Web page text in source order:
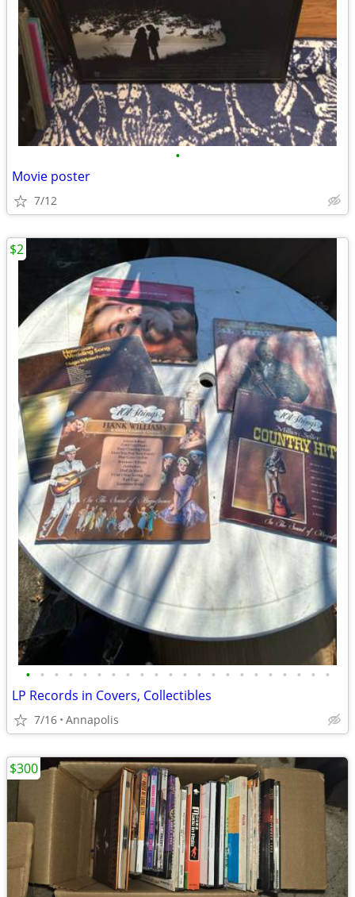
•
Movie poster
7/12
• • • • • • • • • • • • • • • • • • • • • •
LP Records in Covers, Collectibles
7/16 Annapolis
$2
$300